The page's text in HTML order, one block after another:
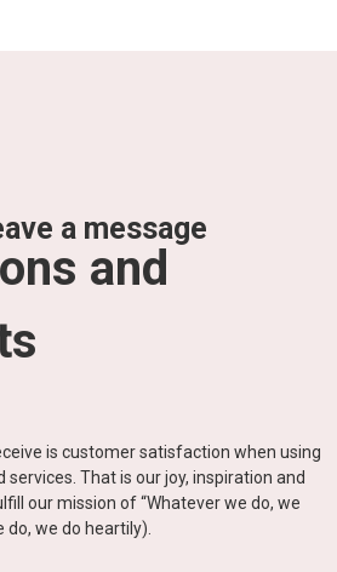
a message
and
is customer satisfaction when using
services. That is our joy, inspiration and
our mission of “Whatever we do, we
do, we do heartily).